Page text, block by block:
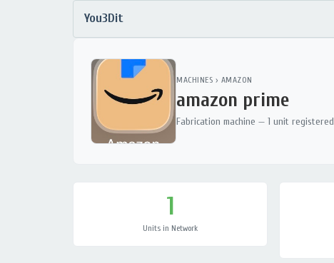
You3Dit
MACHINES › AMAZON
amazon prime
Fabrication machine — 1 unit
1
Units in Network